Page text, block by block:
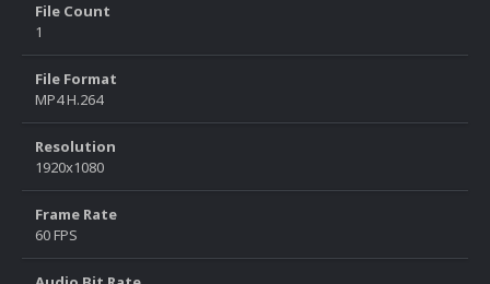
File Count
1
File Format
MP4 H.264
Resolution
1920x1080
Frame Rate
60 FPS